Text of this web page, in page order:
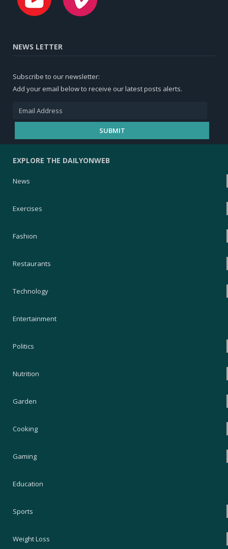
NEWS LETTER
Subscribe to our newsletter:
Add your email below to receive our latest posts alerts.
EXPLORE THE DAILYONWEB
News
Exercises
Fashion
Restaurants
Technology
Entertainment
Politics
Nutrition
Garden
Cooking
Gaming
Education
Sports
Weight Loss